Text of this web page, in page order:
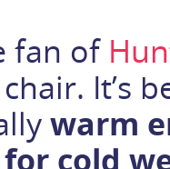
fan of
It’s
warm
for cold